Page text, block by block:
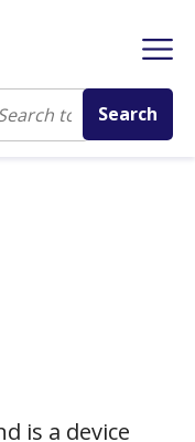
is a device